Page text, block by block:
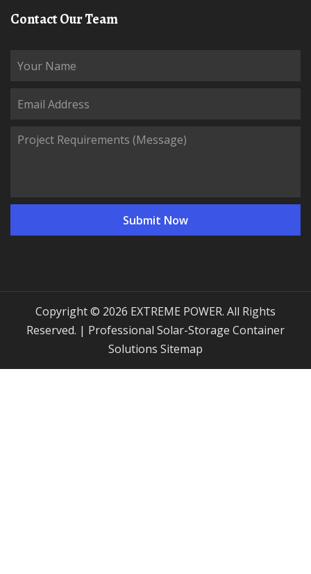
Contact Our Team
Copyright © 2026 EXTREME POWER. All Rights
Reserved. | Professional Solar-Storage Container
Solutions
Sitemap